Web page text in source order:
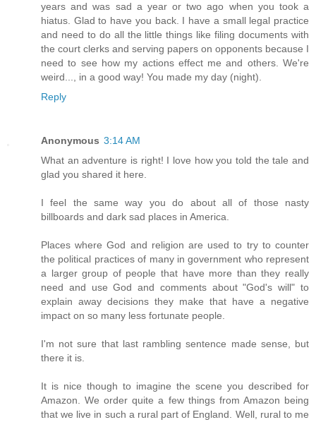
years and was sad a year or two ago when you took a
hiatus. Glad to have you back. I have a small legal practice
and need to do all the little things like filing documents with
the court clerks and serving papers on opponents because I
need to see how my actions effect me and others. We're
weird..., in a good way! You made my day (night).
Reply
Anonymous 3:14 AM
What an adventure is right! I love how you told the tale and
glad you shared it here.
I feel the same way you do about all of those nasty
billboards and dark sad places in America.
Places where God and religion are used to try to counter
the political practices of many in government who represent
a larger group of people that have more than they really
need and use God and comments about "God's will" to
explain away decisions they make that have a negative
impact on so many less fortunate people.
I'm not sure that last rambling sentence made sense, but
there it is.
It is nice though to imagine the scene you described for
Amazon. We order quite a few things from Amazon being
that we live in such a rural part of England. Well, rural to me